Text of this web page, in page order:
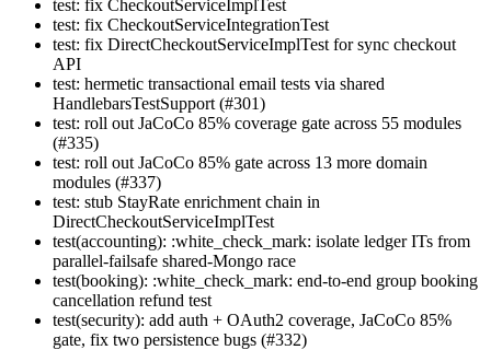
test: fix CheckoutServiceImplTest
test: fix CheckoutServiceIntegrationTest
test: fix DirectCheckoutServiceImplTest for sync checkout
API
test: hermetic transactional email tests via shared
HandlebarsTestSupport (#301)
test: roll out JaCoCo 85% coverage gate across 55 modules
(#335)
test: roll out JaCoCo 85% gate across 13 more domain
modules (#337)
test: stub StayRate enrichment chain in
DirectCheckoutServiceImplTest
test(accounting): :white_check_mark: isolate ledger ITs from
parallel-failsafe shared-Mongo race
test(booking): :white_check_mark: end-to-end group booking
cancellation refund test
test(security): add auth + OAuth2 coverage, JaCoCo 85%
gate, fix two persistence bugs (#332)